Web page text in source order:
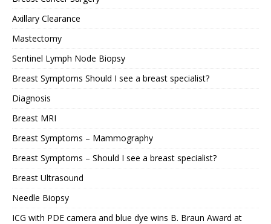
Axillary Clearance
Mastectomy
Sentinel Lymph Node Biopsy
Breast Symptoms Should I see a breast specialist?
Diagnosis
Breast MRI
Breast Symptoms – Mammography
Breast Symptoms – Should I see a breast specialist?
Breast Ultrasound
Needle Biopsy
ICG with PDE camera and blue dye wins B. Braun Award at